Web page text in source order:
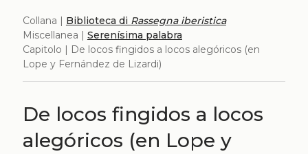
Collana | Biblioteca di Rassegna iberistica
Miscellanea | Serenísima palabra
Capitolo | De locos fingidos a locos alegóricos (en
Lope y Fernández de Lizardi)
De locos fingidos a locos
alegóricos (en Lope y